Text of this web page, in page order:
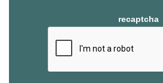
recaptcha